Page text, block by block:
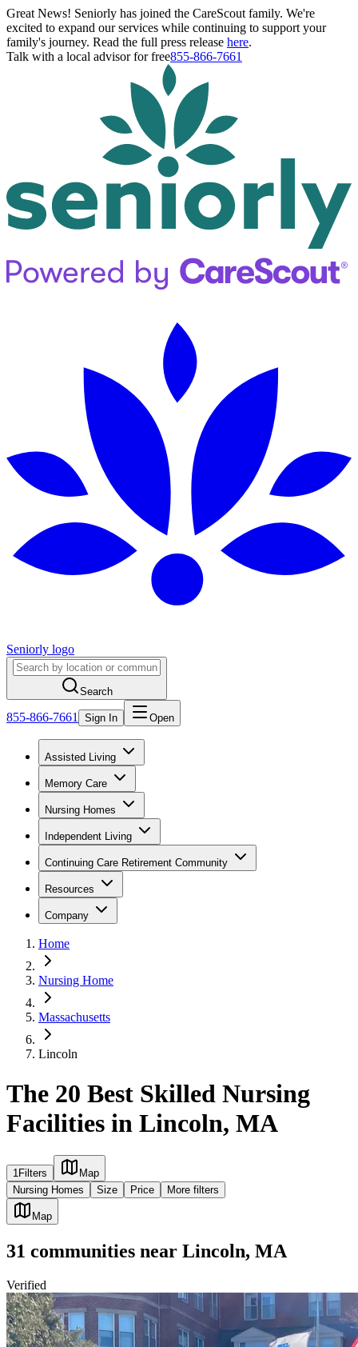
Great News! Seniorly has joined the CareScout family. We're
excited to expand our services while continuing to support your
family's journey. Read the full press release here.
Talk with a local advisor for free855-866-7661
Seniorly logo
Search
855-866-7661 Sign In Open
Assisted Living
Memory Care
Nursing Homes
Independent Living
Continuing Care Retirement Community
Resources
Company
Home
Nursing Home
Massachusetts
Lincoln
The 20 Best Skilled Nursing
Facilities in Lincoln, MA
1Filters
Map
Nursing Homes
Size Price More filters
Map
31 communities near Lincoln, MA
Verified